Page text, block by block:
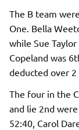
The B team
One. Bella
while Sue
Copeland was
deducted over
The four in the
and lie 2nd
52:40, Carol